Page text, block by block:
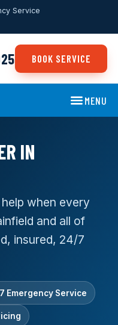
Service
BOOK SERVICE
MENU
IN
when every
and all of
insured, 24/7
Emergency Service